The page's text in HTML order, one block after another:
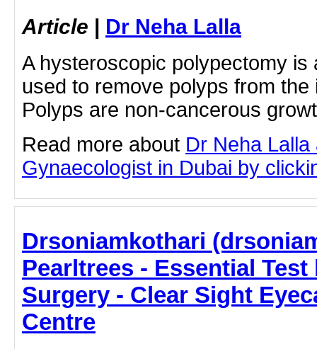
Article | Dr Neha Lalla
A hysteroscopic polypectomy is
used to remove polyps from
Polyps are non-cancerous
Read more about Dr Neha
Gynaecologist in Dubai by
Drsoniamkothari
Pearltrees - Essential
Surgery - Clear Sight
Centre